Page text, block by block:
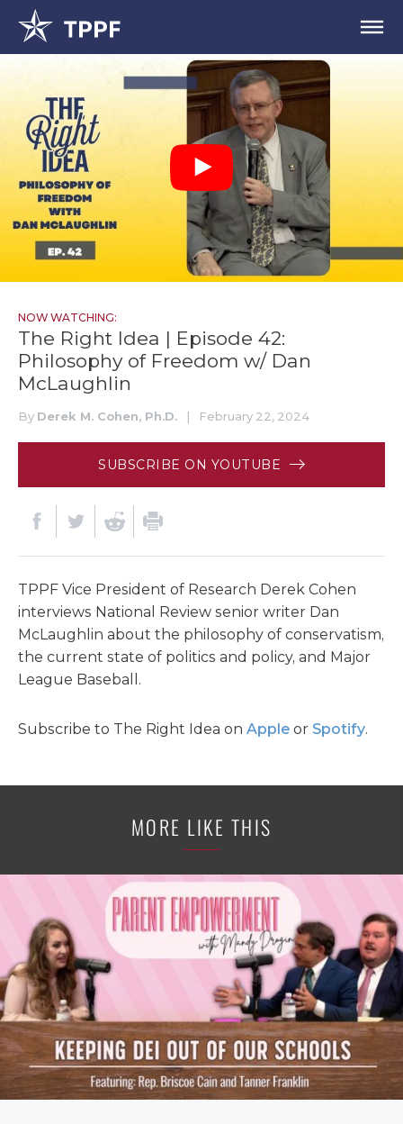
NOW WATCHING:
The Right Idea | Episode 42:
Philosophy of Freedom w/ Dan
McLaughlin
By Derek M. Cohen, Ph.D. | February 22, 2024
SUBSCRIBE ON YOUTUBE
TPPF Vice President of Research Derek Cohen
interviews National Review senior writer Dan
McLaughlin about the philosophy of conservatism,
the current state of politics and policy, and Major
League Baseball.
Subscribe to The Right Idea on Apple or Spotify.
MORE LIKE THIS